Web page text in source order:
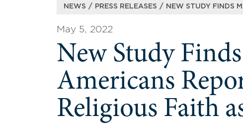
NEWS / PRESS RELEASES / NEW STUDY FINDS
May 5, 2022
New Study
Americans
Religious Faith